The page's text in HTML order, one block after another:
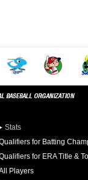
Stats
for Batting
for ERA Title &
Players